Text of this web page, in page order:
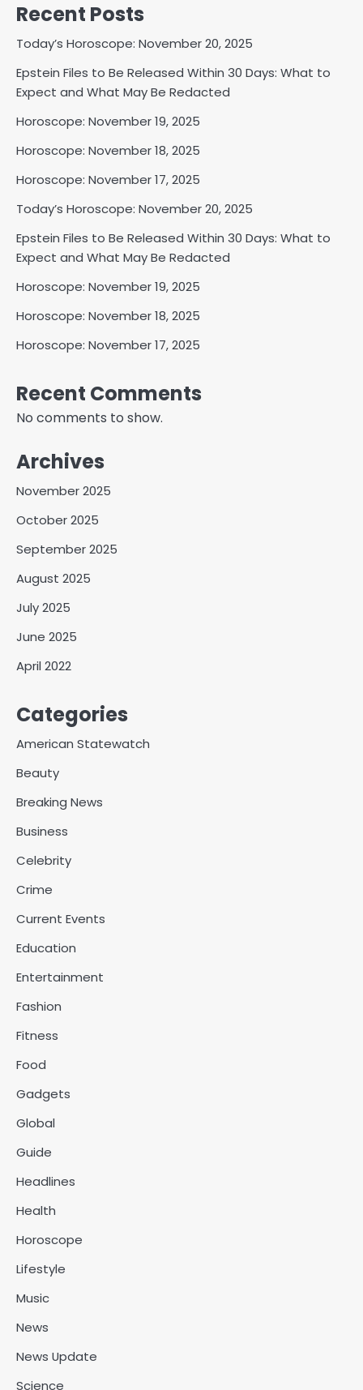
Recent Posts
Today’s Horoscope: November 20, 2025
Epstein Files to Be Released Within 30 Days: What to
Expect and What May Be Redacted
Horoscope: November 19, 2025
Horoscope: November 18, 2025
Horoscope: November 17, 2025
Today’s Horoscope: November 20, 2025
Epstein Files to Be Released Within 30 Days: What to
Expect and What May Be Redacted
Horoscope: November 19, 2025
Horoscope: November 18, 2025
Horoscope: November 17, 2025
Recent Comments
No comments to show.
Archives
November 2025
October 2025
September 2025
August 2025
July 2025
June 2025
April 2022
Categories
American Statewatch
Beauty
Breaking News
Business
Celebrity
Crime
Current Events
Education
Entertainment
Fashion
Fitness
Food
Gadgets
Global
Guide
Headlines
Health
Horoscope
Lifestyle
Music
News
News Update
Science